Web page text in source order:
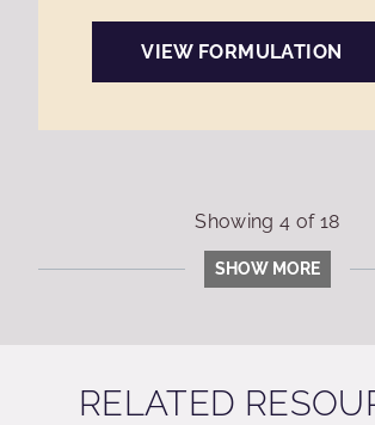
VIEW FORMULATION
Showing4 of18
SHOW MORE
RELATED